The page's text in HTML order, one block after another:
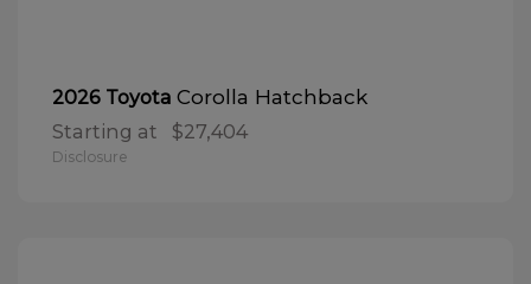
2026 Toyota Corolla Hatchback
Starting at $27,404
Disclosure